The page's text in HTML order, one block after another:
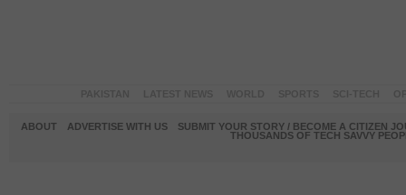
ABOUT ADVERTISE WITH US
SUBMIT YOUR STORY / BECOME A CITIZEN
THOUSANDS OF TECH SAVVY